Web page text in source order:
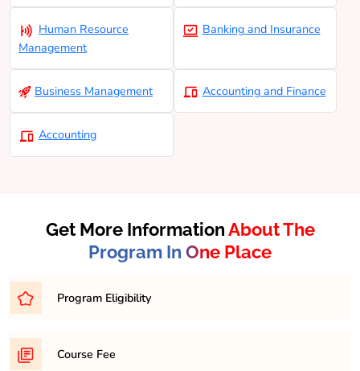
Human Resource
Management
Banking and Insurance
Business Management Accounting and Finance
Accounting
Get More InformationAbout The
Program In One Place
Program Eligibility
Eligibility for a Bachelor of Business Administration
(BCOM) program typically requires completion of
Course Fee